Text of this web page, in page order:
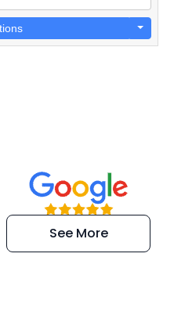
“Super
efficient and
extremely kind
See More